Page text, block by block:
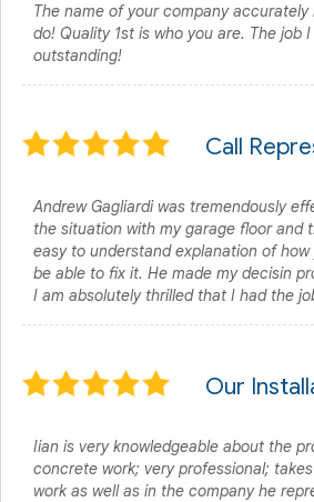
The name of your company
do! Quality 1st is who you are. The job
outstanding!
Call
Andrew Gagliardi was tremendously
the situation with my garage floor and
easy to understand explanation of
be able to fix it. He made my decisin
I am absolutely thrilled that I had the
Our
Iian is very knowledgeable about the
concrete work; very professional;
work as well as in the company he